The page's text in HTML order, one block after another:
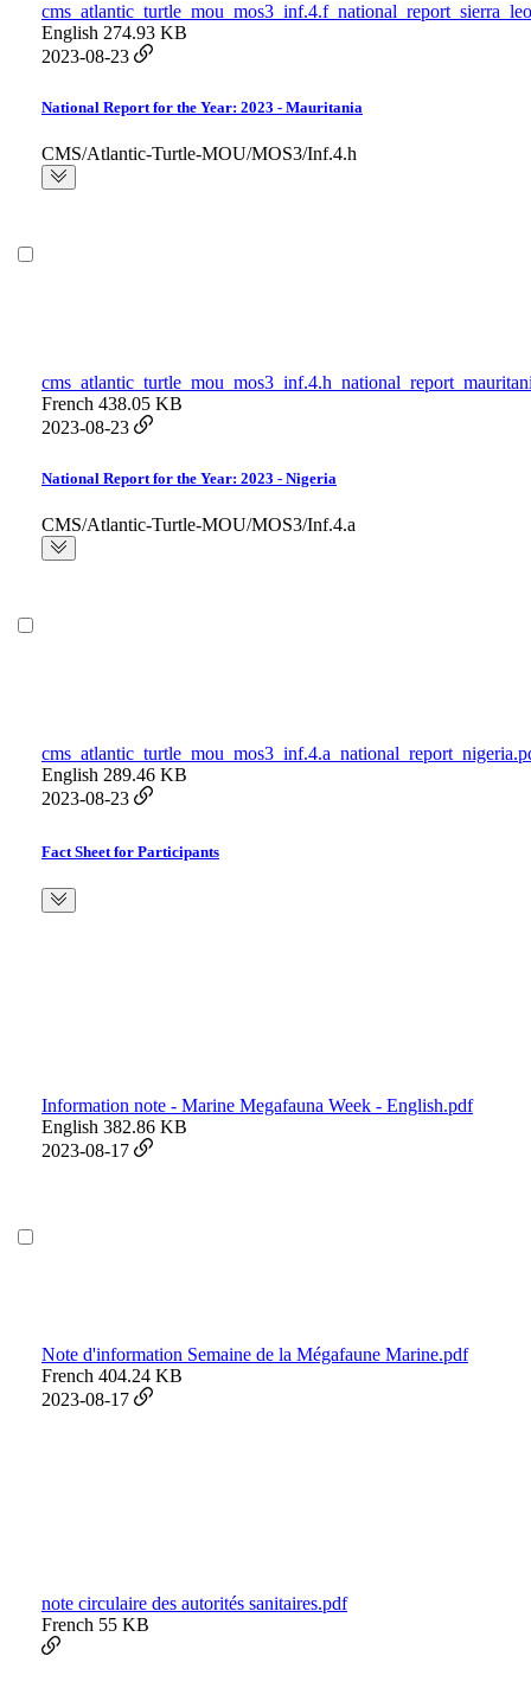
English 274.93 KB
2023-08-23
National Report for the Year: 2023 - Mauritania
CMS/Atlantic-Turtle-MOU/MOS3/Inf.4.h
French 438.05 KB
2023-08-23
National Report for the Year: 2023 - Nigeria
CMS/Atlantic-Turtle-MOU/MOS3/Inf.4.a
English 289.46 KB
2023-08-23
Fact Sheet for Participants
Information note - Marine Megafauna Week - English.pdf
English 382.86 KB
2023-08-17
Note d'information Semaine de la Mégafaune Marine.pdf
French 404.24 KB
2023-08-17
note circulaire des autorités sanitaires.pdf
French 55 KB